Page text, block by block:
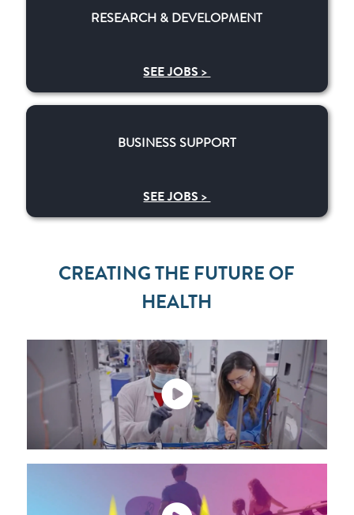
RESEARCH & DEVELOPMENT
SEE JOBS >
BUSINESS SUPPORT
SEE JOBS >
CREATING THE FUTURE OF
HEALTH